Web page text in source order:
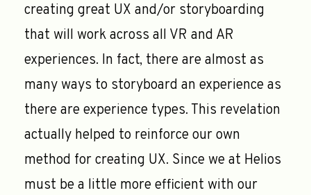
creating great UX and/or storyboarding
that will work across all VR and AR
experiences. In fact, there are almost as
many ways to storyboard an experience as
there are experience types. This revelation
actually helped to reinforce our own
method for creating UX. Since we at Helios
must be a little more efficient with our